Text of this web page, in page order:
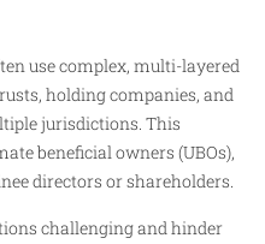
use complex, multi-layered
holding companies, and
jurisdictions. This
beneficial owners (UBOs),
directors or shareholders.
challenging and hinder